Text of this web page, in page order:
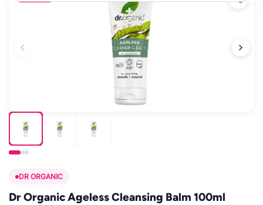
DR ORGANIC
Dr Organic Ageless Cleansing Balm 100ml